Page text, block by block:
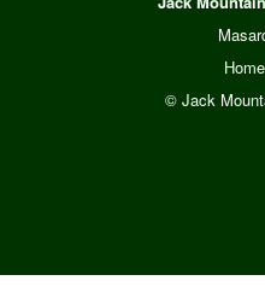
Home
© Jack